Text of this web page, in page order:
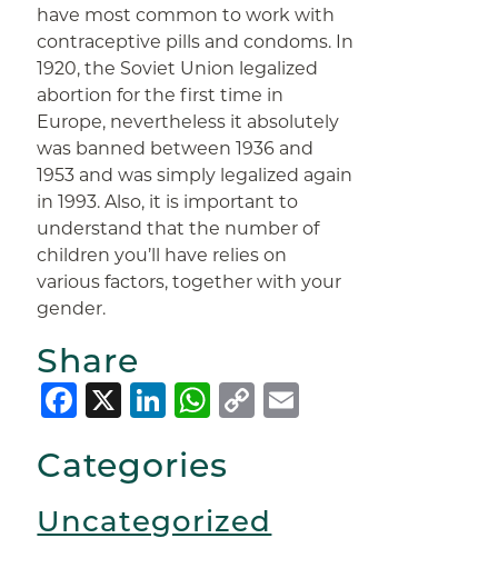
have most common to work with
contraceptive pills and condoms. In
1920, the Soviet Union legalized
abortion for the first time in
Europe, nevertheless it absolutely
was banned between 1936 and
1953 and was simply legalized again
in 1993. Also, it is important to
understand that the number of
children you’ll have relies on
various factors, together with your
gender.
Share
Facebook
X LinkedIn
WhatsApp
Copy
Categories
Uncategorized